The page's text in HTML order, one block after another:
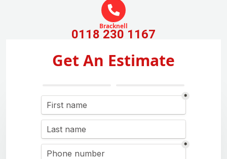
Bracknell
0118 230 1167
Get An Estimate